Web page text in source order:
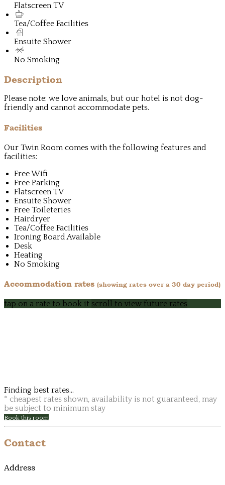
Flatscreen TV
Tea/Coffee Facilities
Ensuite Shower
No Smoking
Description
Please note: we love animals, but our hotel is not dog-
friendly and cannot accommodate pets.
Facilities
Our Twin Room comes with the following features and
facilities:
Free Wifi
Free Parking
Flatscreen TV
Ensuite Shower
Free Toileteries
Hairdryer
Tea/Coffee Facilities
Ironing Board Available
Desk
Heating
No Smoking
Accommodation rates (showing rates over a 30 day period)
tap on a rate to book it scroll to view future rates
Finding best rates...
* cheapest rates shown, availability is not guaranteed, may
be subject to minimum stay
Book this room
Contact
Address